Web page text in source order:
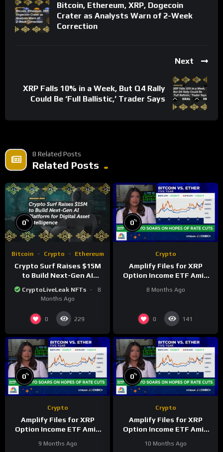
Bitcoin, Ethereum, XRP, Dogecoin
Crater as Analysts Warn of 2-Week
Correction
Next
XRP Falls 10% in a Week, But Q4 Rally
Could Be ‘Full Ballistic,’ Trader Says
8 Related Posts
Related Posts
0%
Bitcoin Crypto Ethereum
Crypto Surf Raises $15M
to Build Next-Gen AI
Platform for Digital Asset
Intelligence
CryptoLiveLeak NFTs
8
Months Ago
0 229
0%
Crypto
Amplify Files for XRP
Option Income ETF Amid
8 Months Ago
0 141
0%
Crypto
Amplify Files for XRP
Option Income ETF Amid
9 Months Ago
0%
Crypto
Amplify Files for XRP
Option Income ETF Amid
10 Months Ago